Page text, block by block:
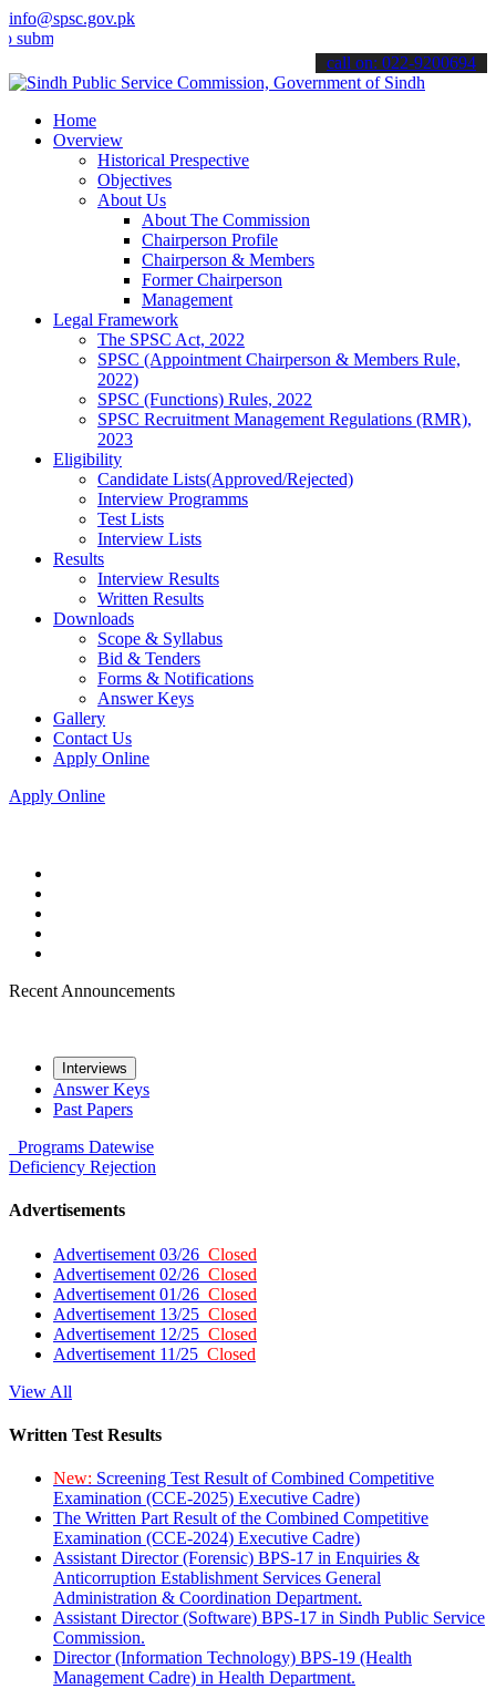
info@spsc.gov.pk
your applications online & stay informed about the latest SPSC
call on: 022-9200694
Home
Overview
Historical Prespective
Objectives
About Us
About The Commission
Chairperson Profile
Chairperson & Members
Former Chairperson
Management
Legal Framework
The SPSC Act, 2022
SPSC (Appointment Chairperson & Members Rule,
2022)
SPSC (Functions) Rules, 2022
SPSC Recruitment Management Regulations (RMR),
2023
Eligibility
Candidate Lists(Approved/Rejected)
Interview Programms
Test Lists
Interview Lists
Results
Interview Results
Written Results
Downloads
Scope & Syllabus
Bid & Tenders
Forms & Notifications
Answer Keys
Gallery
Contact Us
Apply Online
Apply Online
Recent Announcements
Interviews
Answer Keys
Past Papers
Programs Datewise
Deficiency Rejection
Advertisements
Advertisement 03/26 Closed
Advertisement 02/26 Closed
Advertisement 01/26 Closed
Advertisement 13/25 Closed
Advertisement 12/25 Closed
Advertisement 11/25 Closed
View All
Written Test Results
New: Screening Test Result of Combined Competitive
Examination (CCE-2025) Executive Cadre)
The Written Part Result of the Combined Competitive
Examination (CCE-2024) Executive Cadre)
Assistant Director (Forensic) BPS-17 in Enquiries &
Anticorruption Establishment Services General
Administration & Coordination Department.
Assistant Director (Software) BPS-17 in Sindh Public Service
Commission.
Director (Information Technology) BPS-19 (Health
Management Cadre) in Health Department.